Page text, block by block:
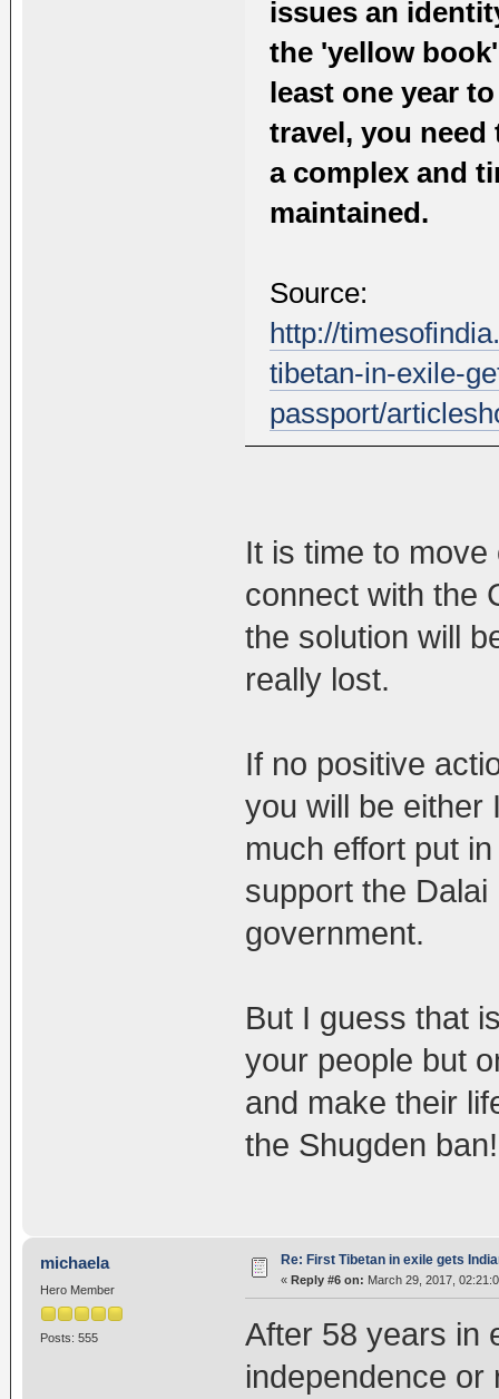
issues an
the 'yellow
least one year
travel, you
a complex and
maintained.
Source:
http://
tibetan-in-exile-
passport/
It is time to
connect with the
the solution will
really lost.
If no positive
you will be either
much effort put
support the
government.
But I guess that
your people but
and make their
the Shugden ban!
michaela
Hero Member
Posts: 555
Re: First Tibetan in exile gets
« Reply #6 on: March 29, 2017,
After 58 years in
independence or